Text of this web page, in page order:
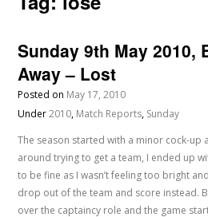
Sunday 9th May 2010,
Away – Lost
Posted on May 17, 2010
Under2010, Match Reports, Sunday
The season started with a minor cock-up
around trying to get a team, I ended up
to be fine as I wasn’t feeling too bright
drop out of the team and score instead.
over the captaincy role and the game